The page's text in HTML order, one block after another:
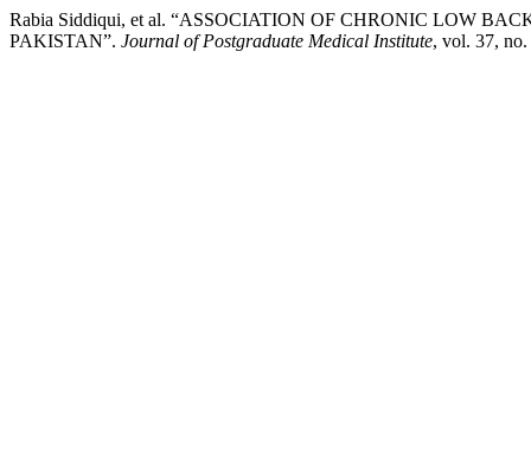
Rabia Siddiqui, et al. “ASSOCIATION OF CHRONIC LOW
PAKISTAN”. Journal of Postgraduate Medical Institute, vol. 37,